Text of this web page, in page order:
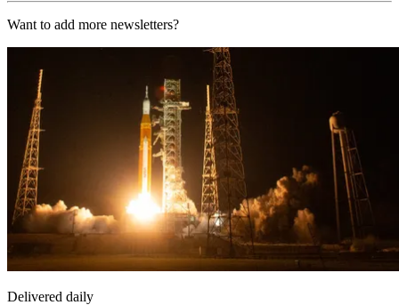
Want to add more newsletters?
Delivered daily